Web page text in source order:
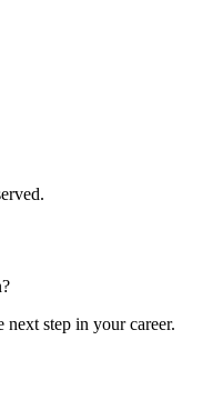
step in your career.